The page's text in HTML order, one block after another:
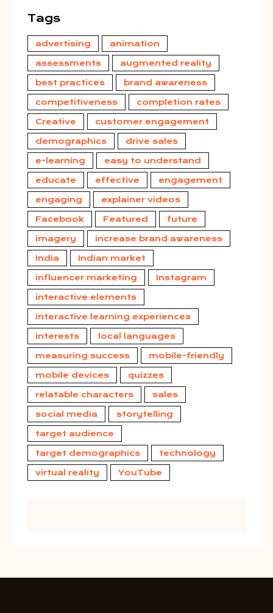
Tags
advertising animation
assessments augmented reality
best practices brand awareness
competitiveness completion rates
Creative customer engagement
demographics drive sales
e-learning easy to understand
educate effective engagement
engaging explainer videos
Facebook Featured future
imagery increase brand awareness
India Indian market
influencer marketing Instagram
interactive elements
interactive learning experiences
interests local languages
measuring success mobile-friendly
mobile devices quizzes
relatable characters sales
social media storytelling
target audience
target demographics technology
virtual reality YouTube